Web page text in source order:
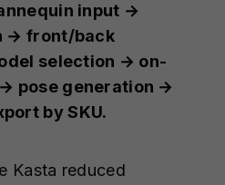
input →
→ front/back
selection → on-
pose generation →
by SKU.
Kasta reduced